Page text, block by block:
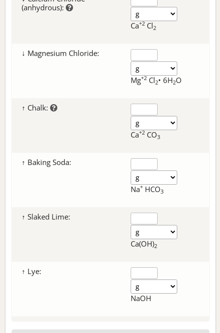
(anhydrous):
Ca+2 Cl2
↓ Magnesium Chloride:
Mg+2 Cl2• 6H2O
↑ Chalk:
Ca+2 CO3
↑ Baking Soda:
Na+ HCO3
↑ Slaked Lime:
Ca(OH)2
↑ Lye:
NaOH